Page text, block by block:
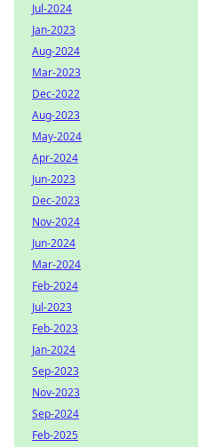
Jul-2024
Jan-2023
Aug-2024
Mar-2023
Dec-2022
Aug-2023
May-2024
Apr-2024
Jun-2023
Dec-2023
Nov-2024
Jun-2024
Mar-2024
Feb-2024
Jul-2023
Feb-2023
Jan-2024
Sep-2023
Nov-2023
Sep-2024
Feb-2025